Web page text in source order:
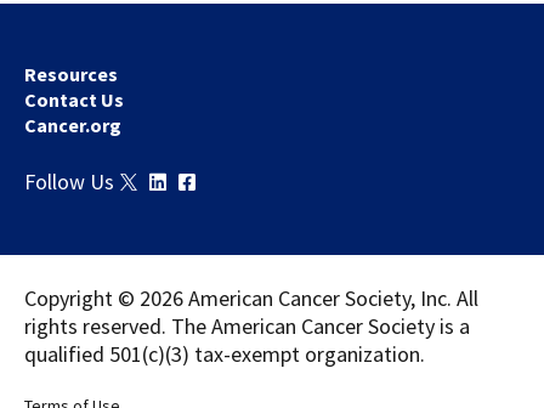
Resources
Contact Us
Cancer.org
Follow Us
Copyright © 2026 American Cancer Society, Inc. All
rights reserved. The American Cancer Society is a
qualified 501(c)(3) tax-exempt organization.